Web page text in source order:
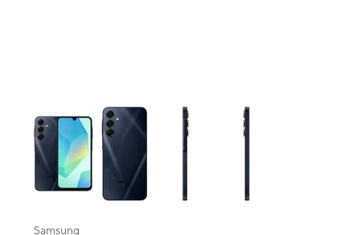
This carousel contains a column of small thumbnails. Selecting a
Samsung